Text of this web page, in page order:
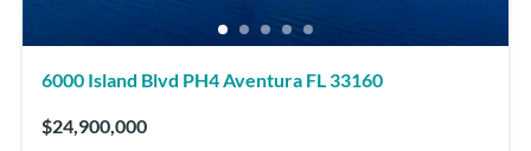
6000 Island Blvd PH4 Aventura FL 33160
$24,900,000